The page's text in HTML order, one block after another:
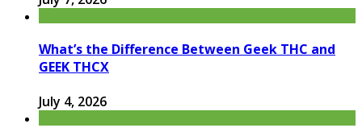
What’s the Difference Between Geek THC and
GEEK THCX
July 4, 2026